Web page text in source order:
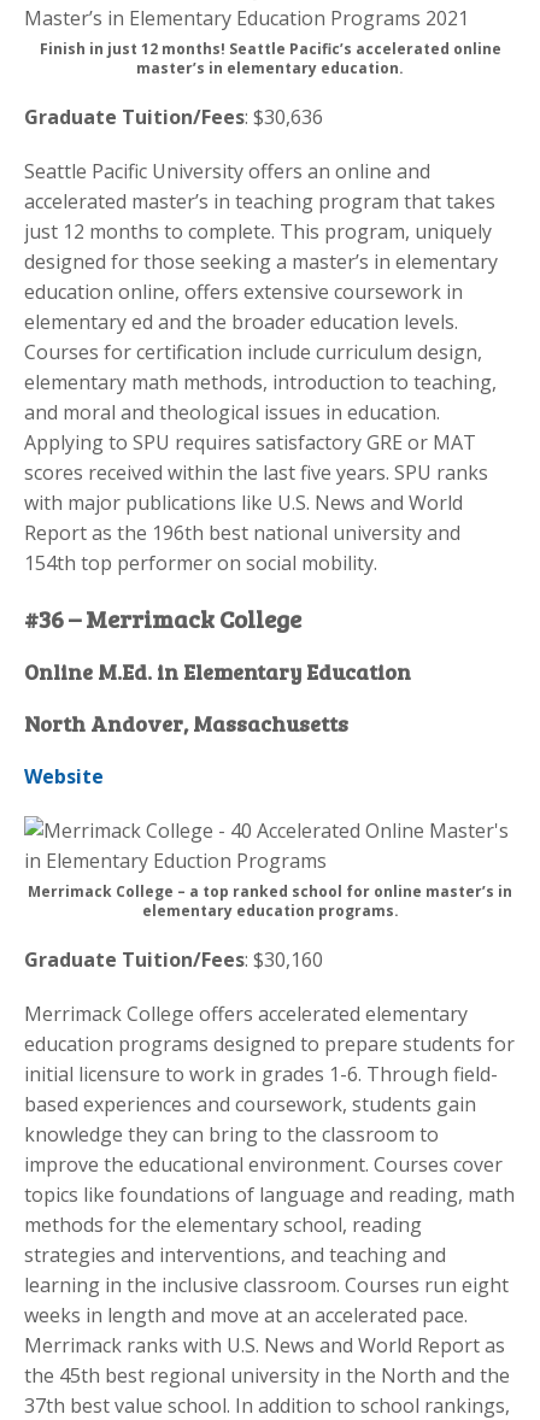
Finish in just 12 months! Seattle Pacific’s accelerated online
master’s in elementary education.
Graduate Tuition/Fees: $30,636
Seattle Pacific University offers an online and
accelerated master’s in teaching program that takes
just 12 months to complete. This program, uniquely
designed for those seeking a master’s in elementary
education online, offers extensive coursework in
elementary ed and the broader education levels.
Courses for certification include curriculum design,
elementary math methods, introduction to teaching,
and moral and theological issues in education.
Applying to SPU requires satisfactory GRE or MAT
scores received within the last five years. SPU ranks
with major publications like U.S. News and World
Report as the 196th best national university and
154th top performer on social mobility.
#36 – Merrimack College
Online M.Ed. in Elementary Education
North Andover, Massachusetts
Website
Merrimack College – a top ranked school for online master’s in
elementary education programs.
Graduate Tuition/Fees: $30,160
Merrimack College offers accelerated elementary
education programs designed to prepare students for
initial licensure to work in grades 1-6. Through field-
based experiences and coursework, students gain
knowledge they can bring to the classroom to
improve the educational environment. Courses cover
topics like foundations of language and reading, math
methods for the elementary school, reading
strategies and interventions, and teaching and
learning in the inclusive classroom. Courses run eight
weeks in length and move at an accelerated pace.
Merrimack ranks with U.S. News and World Report as
the 45th best regional university in the North and the
37th best value school. In addition to school rankings,